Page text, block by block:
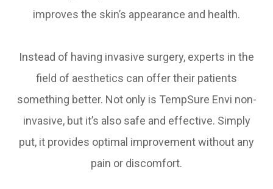
improves the skin’s appearance and health.
Instead of having invasive surgery, experts in the
field of aesthetics can offer their patients
something better. Not only is TempSure Envi non-
invasive, but it’s also safe and effective. Simply
put, it provides optimal improvement without any
pain or discomfort.